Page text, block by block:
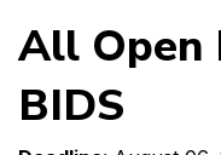
All Open
BIDS